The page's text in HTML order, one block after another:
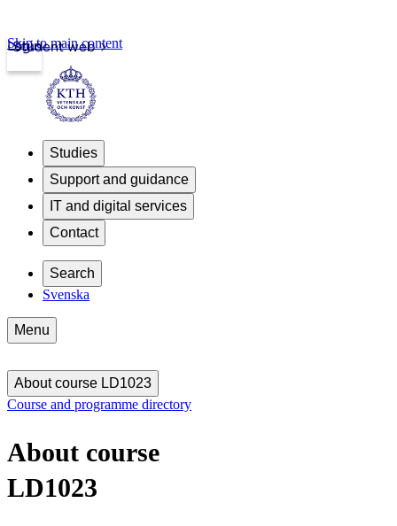
Student web
Login
Skip to main content
Studies
Support and guidance
IT and digital services
Contact
Search
Svenska
Menu
About course LD1023
Course and programme directory
About course
LD1023